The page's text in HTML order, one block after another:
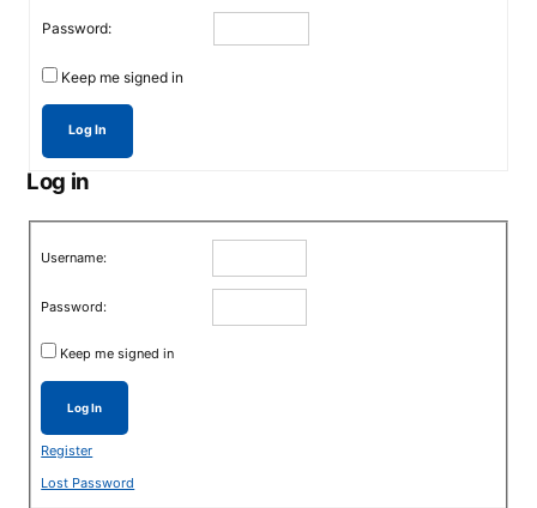
Password:
Keep me signed in
Log In
Log in
Username:
Password:
Keep me signed in
Log In
Register
Lost Password